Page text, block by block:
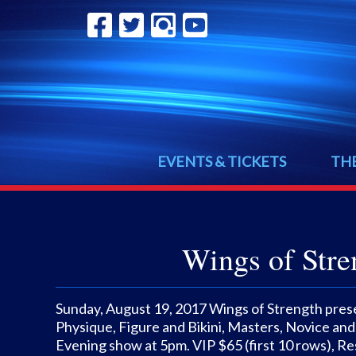
EVENTS & TICKETS
Wings of
Sunday, August 19, 2017 Wings of Strength
Physique, Figure and Bikini, Masters, Novice
Evening show at 5pm. VIP $65 (first 10 rows),